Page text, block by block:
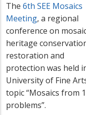
The 6th SEE Mosaics
Meeting, a regional
conference on
heritage
restoration and
protection was held
University of Fine
topic “Mosaics from
problems”.